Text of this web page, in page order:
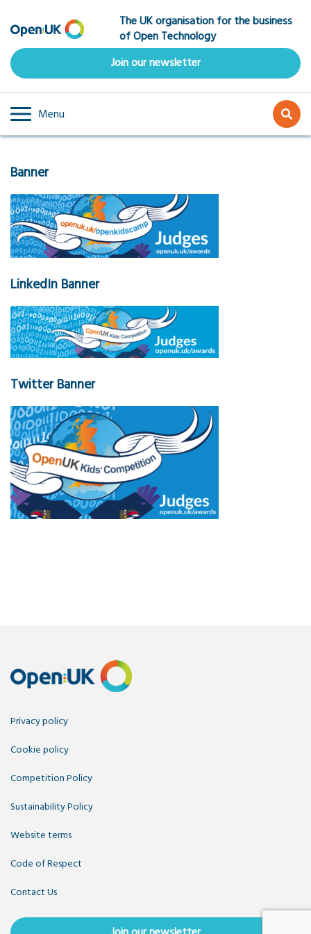
to
main
content
The UK organisation for the business
of Open Technology
Join our newsletter
Menu
Banner
LinkedIn Banner
Twitter Banner
Privacy policy
Cookie policy
Competition Policy
Sustainability Policy
Website terms
Code of Respect
Contact Us